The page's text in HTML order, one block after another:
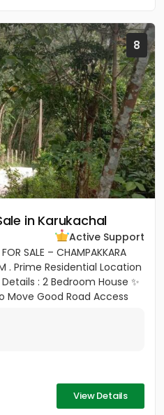
8
in Karukachal
Active Support
SALE – CHAMPAKKARA
. Prime Residential Location
: 2 Bedroom House ✨
Move Good Road Access
View Details